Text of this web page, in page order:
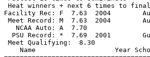
Heat winners + next 6 times to
Facility Rec: F  7.63  2004
Meet Record: M  7.63
NCAA
PSU Record: *
Meet Qualifying:  8.30
Name                    Year